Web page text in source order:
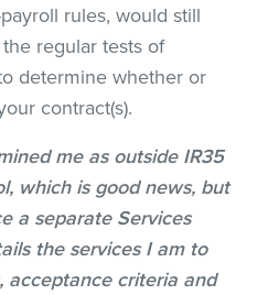
rules, would still
regular tests of
determine whether or
contract(s).
me as outside IR35
which is good news, but
a separate Services
the services I am to
acceptance criteria and